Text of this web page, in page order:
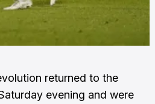
returned to the
evening and were